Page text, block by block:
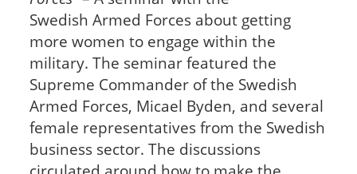
Swedish Armed Forces about getting
more women to engage within the
military. The seminar featured the
Supreme Commander of the Swedish
Armed Forces, Micael Byden, and several
female representatives from the Swedish
business sector. The discussions